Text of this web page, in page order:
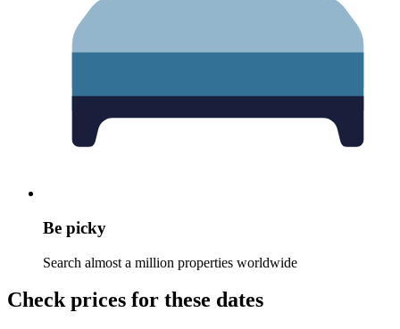
Be picky
Search almost a million properties worldwide
Check prices for these dates